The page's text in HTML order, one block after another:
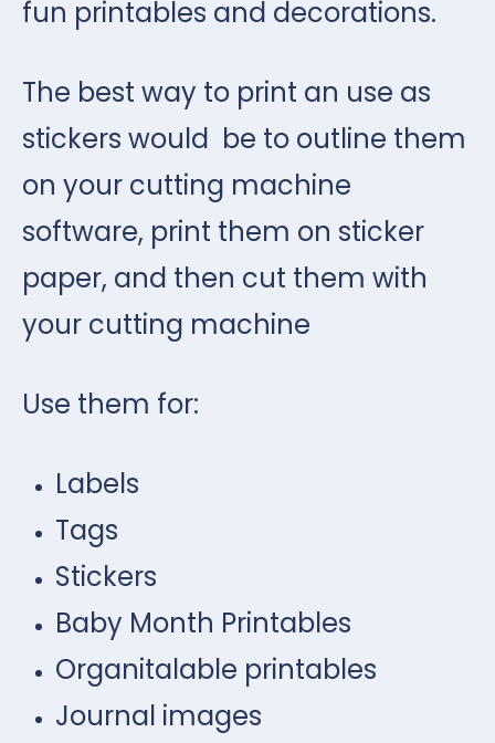
fun printables and decorations.
The best way to print an use as
stickers would be to outline them
on your cutting machine
software, print them on sticker
paper, and then cut them with
your cutting machine
Use them for:
Labels
Tags
Stickers
Baby Month Printables
Organitalable printables
Journal images